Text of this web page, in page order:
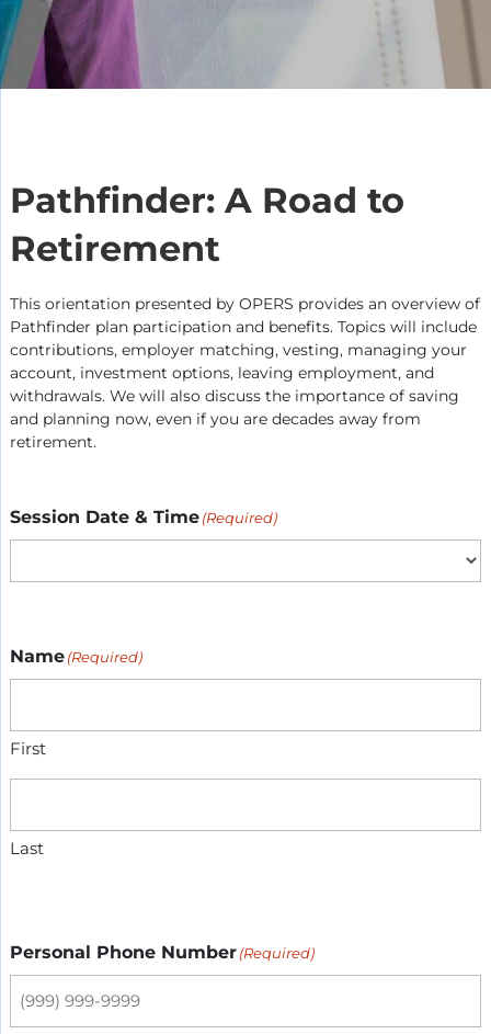
Pathfinder: A Road to
Retirement
This orientation presented by OPERS provides an overview of
Pathfinder plan participation and benefits. Topics will include
contributions, employer matching, vesting, managing your
account, investment options, leaving employment, and
withdrawals. We will also discuss the importance of saving
and planning now, even if you are decades away from
retirement.
Session Date & Time(Required)
Name(Required)
First
Last
Personal Phone Number(Required)